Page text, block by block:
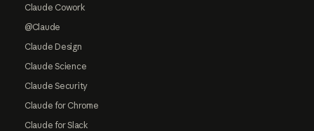
Claude Cowork
@Claude
Claude Design
Claude Science
Claude Security
Claude for Chrome
Claude for Slack